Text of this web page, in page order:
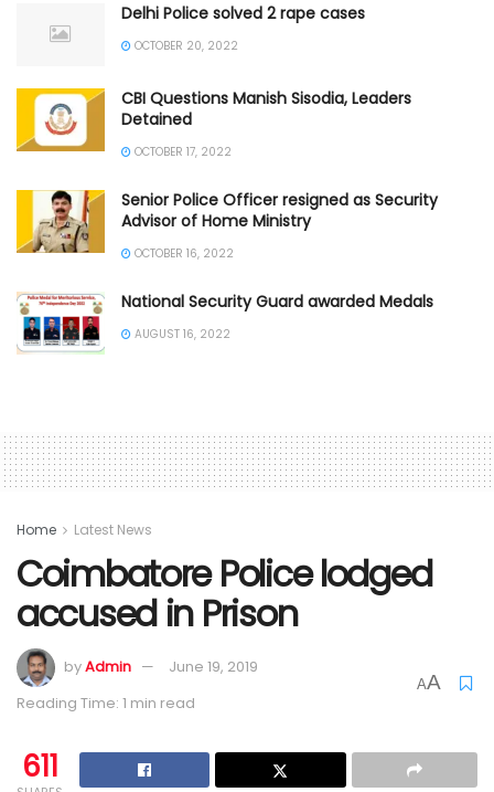
Delhi Police solved 2 rape cases
OCTOBER 20, 2022
CBI Questions Manish Sisodia, Leaders
Detained
OCTOBER 17, 2022
Senior Police Officer resigned as Security
Advisor of Home Ministry
OCTOBER 16, 2022
National Security Guard awarded Medals
AUGUST 16, 2022
Home Latest News
Coimbatore Police lodged
accused in Prison
byAdmin
June 19, 2019
Reading Time: 1 min read
AA
611